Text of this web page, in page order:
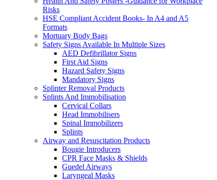
Risks
HSE Compliant Accident Books- In A4 and A5
Formats
Mortuary Body Bags
Safety Signs Available In Multiple Sizes
AED Defibrillator Signs
First Aid Signs
Hazard Safety Signs
Mandatory Signs
Splinter Removal Products
Splints And Immobilisation
Cervical Collars
Head Immobilisers
Spinal Immobilizers
Splints
Airway and Resuscitation Products
Bougie Introducers
CPR Face Masks & Shields
Guedel Airways
Laryngeal Masks